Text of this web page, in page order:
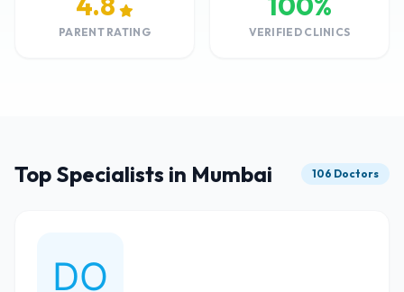
PARENT RATING VERIFIED CLINICS
Top Specialists in Mumbai 106 Doctors